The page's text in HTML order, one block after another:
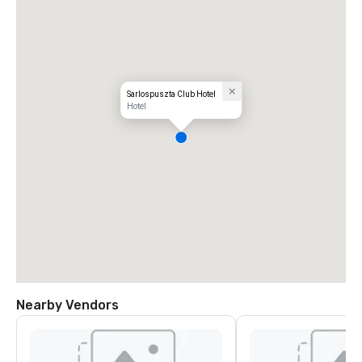
Sarlospuszta Club Hotel
Hotel
Nearby Vendors